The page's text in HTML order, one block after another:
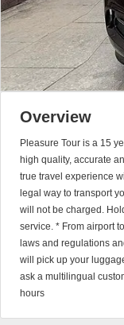
Overview
Pleasure Tour is a 15
high quality, accurate
true travel experience
legal way to transport
will not be charged.
service. * From airport
laws and regulations
will pick up your
ask a multilingual
hours